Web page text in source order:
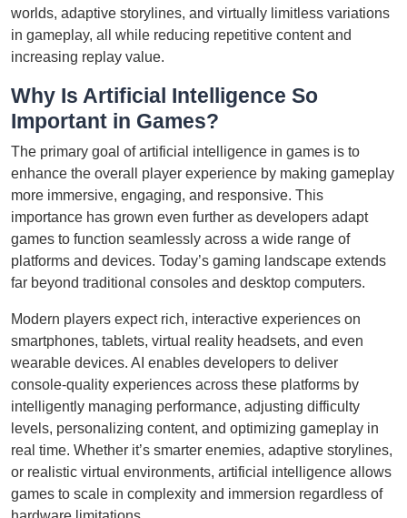
worlds, adaptive storylines, and virtually limitless variations
in gameplay, all while reducing repetitive content and
increasing replay value.
Why Is Artificial Intelligence So
Important in Games?
The primary goal of artificial intelligence in games is to
enhance the overall player experience by making gameplay
more immersive, engaging, and responsive. This
importance has grown even further as developers adapt
games to function seamlessly across a wide range of
platforms and devices. Today’s gaming landscape extends
far beyond traditional consoles and desktop computers.
Modern players expect rich, interactive experiences on
smartphones, tablets, virtual reality headsets, and even
wearable devices. AI enables developers to deliver
console-quality experiences across these platforms by
intelligently managing performance, adjusting difficulty
levels, personalizing content, and optimizing gameplay in
real time. Whether it’s smarter enemies, adaptive storylines,
or realistic virtual environments, artificial intelligence allows
games to scale in complexity and immersion regardless of